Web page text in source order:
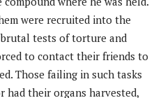
were recruited into the
tests of torture and
to contact their friends to
Those failing in such tasks
had their organs harvested,